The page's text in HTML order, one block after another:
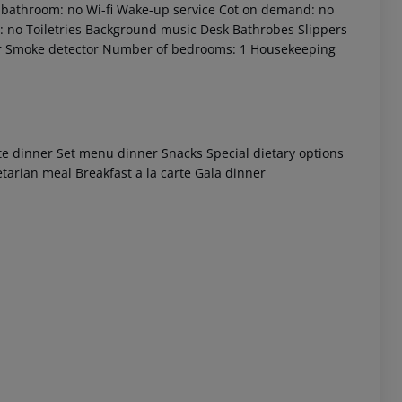
no Wi-fi Wake-up service Cot on demand: no
Toiletries Background music Desk Bathrobes Slippers
detector Number of bedrooms: 1 Housekeeping
dinner Set menu dinner Snacks Special dietary options
meal Breakfast a la carte Gala dinner